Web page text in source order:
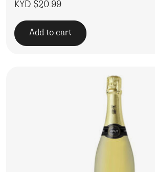
KYD $20.99
Add to cart